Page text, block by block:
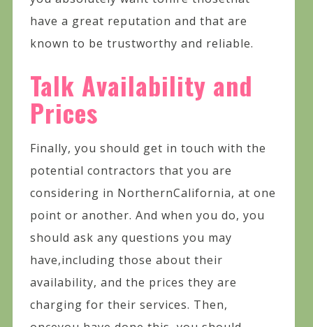
have a great reputation and that are
known to be trustworthy and reliable.
Talk Availability and
Prices
Finally, you should get in touch with the
potential contractors that you are
considering in NorthernCalifornia, at one
point or another. And when you do, you
should ask any questions you may
have,including those about their
availability, and the prices they are
charging for their services. Then,